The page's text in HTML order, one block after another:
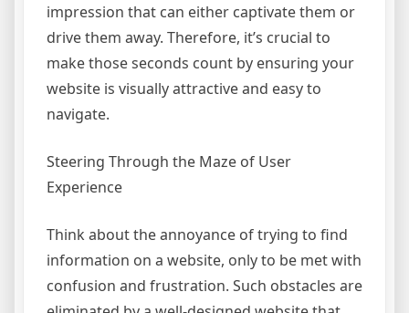
impression that can either captivate them or
drive them away. Therefore, it’s crucial to
make those seconds count by ensuring your
website is visually attractive and easy to
navigate.
Steering Through the Maze of User
Experience
Think about the annoyance of trying to find
information on a website, only to be met with
confusion and frustration. Such obstacles are